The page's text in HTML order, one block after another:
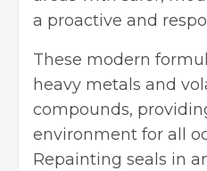
a proactive and
These modern
heavy metals and
compounds,
environment for all
Repainting seals in